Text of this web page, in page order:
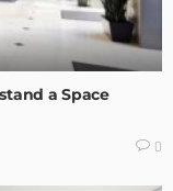
a Space
0